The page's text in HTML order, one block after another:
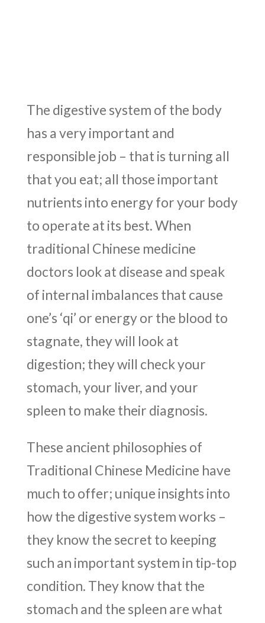
The digestive system of the body
has a very important and
responsible job – that is turning all
that you eat; all those important
nutrients into energy for your body
to operate at its best. When
traditional Chinese medicine
doctors look at disease and speak
of internal imbalances that cause
one’s ‘qi’ or energy or the blood to
stagnate, they will look at
digestion; they will check your
stomach, your liver, and your
spleen to make their diagnosis.
These ancient philosophies of
Traditional Chinese Medicine have
much to offer; unique insights into
how the digestive system works –
they know the secret to keeping
such an important system in tip-top
condition. They know that the
stomach and the spleen are what